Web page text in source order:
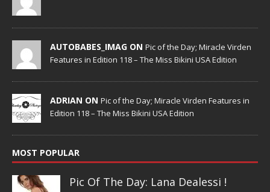
AUTOBABES_IMAG ON Pic of the Day; Miracle Virden
Features in Edition 118 – The Miss Bikini USA Edition
ADRIAN ON Pic of the Day; Miracle Virden Features in
Edition 118 – The Miss Bikini USA Edition
MOST POPULAR
Pic Of The Day: Lana Dealessi !